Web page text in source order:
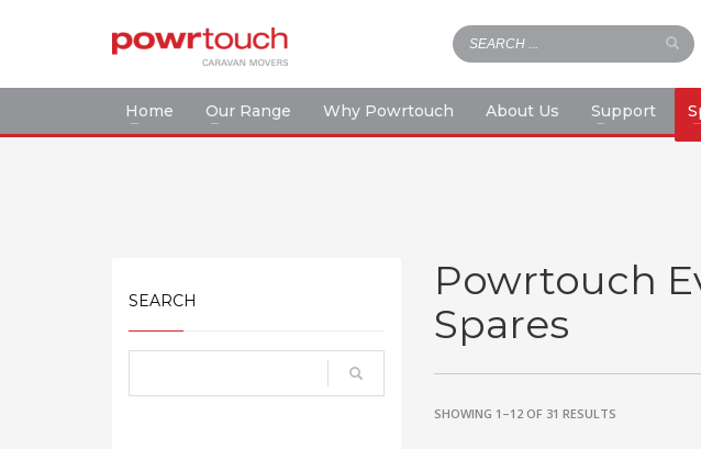
Home Our Range Why Powrtouch About Us Support
Powrtouch
Spares
SHOWING 1–12 OF 31 RESULTS
SEARCH